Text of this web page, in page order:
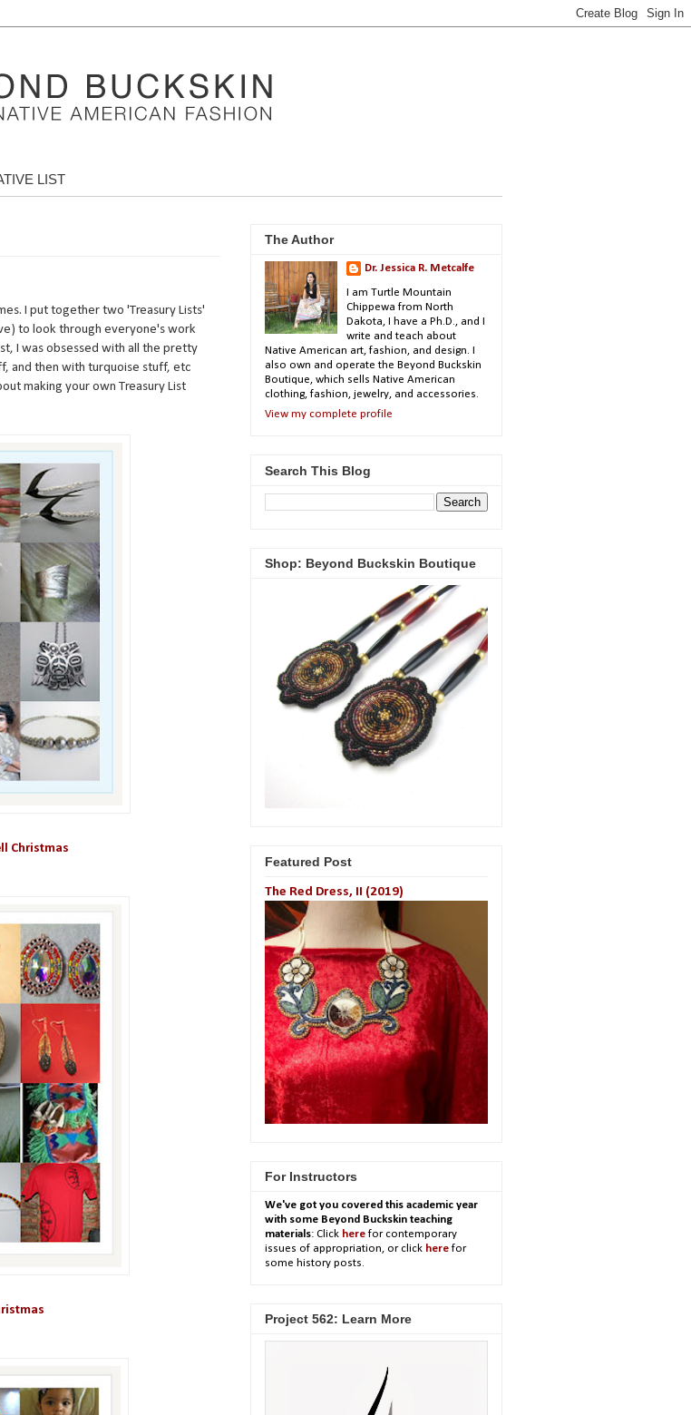
LIST
I put together two 'Treasury Lists'
to look through everyone's work
I was obsessed with all the pretty
and then with turquoise stuff, etc
making your own Treasury List
Christmas
The Author
Dr. Jessica R. Metcalfe
I am Turtle Mountain
Chippewa from North
Dakota, I have a Ph.D., and I
write and teach about
Native American art, fashion, and design. I
also own and operate the Beyond Buckskin
Boutique, which sells Native American
clothing, fashion, jewelry, and accessories.
View my complete profile
Search This Blog
Shop: Beyond Buckskin Boutique
Featured Post
The Red Dress, II (2019)
For Instructors
We've got you covered this academic year
with some Beyond Buckskin teaching
materials: Click herefor contemporary
issues of appropriation, or click herefor
some history posts.
Project 562: Learn More